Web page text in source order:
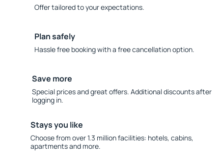
Offer tailored to your expectations.
Plan safely
Hassle free booking with a free cancellation option.
Save more
Special prices and great offers. Additional discounts after
logging in.
Stays you like
Choose from over 1.3 million facilities: hotels, cabins,
apartments and more.